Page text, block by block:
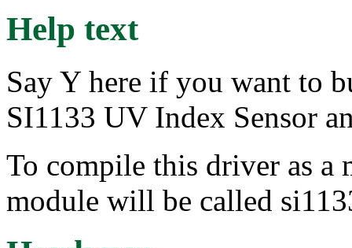
Help text
Say Y here if you want to
SI1133 UV Index Sensor
To compile this driver as a
module will be called